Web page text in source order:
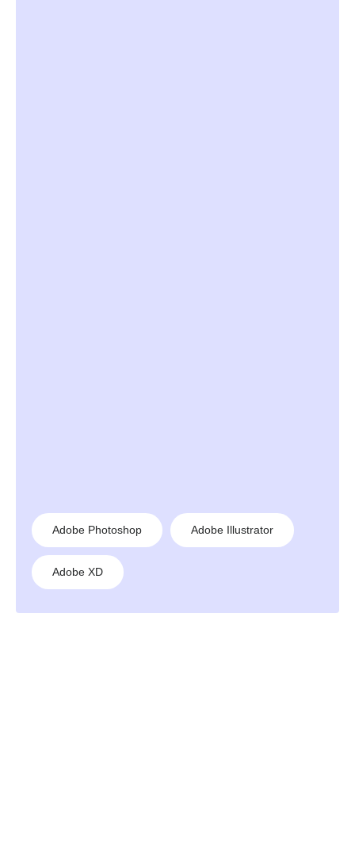
Adobe Photoshop Adobe Illustrator
Adobe XD